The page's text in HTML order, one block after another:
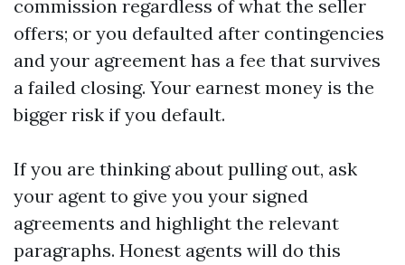
commission regardless of what the seller
offers; or you defaulted after contingencies
and your agreement has a fee that survives
a failed closing. Your earnest money is the
bigger risk if you default.
If you are thinking about pulling out, ask
your agent to give you your signed
agreements and highlight the relevant
paragraphs. Honest agents will do this